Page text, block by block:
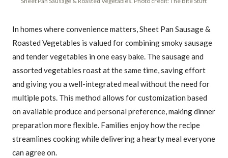
In homes where convenience matters, Sheet Pan Sausage &
Roasted Vegetables is valued for combining smoky sausage
and tender vegetables in one easy bake. The sausage and
assorted vegetables roast at the same time, saving effort
and giving you a well-integrated meal without the need for
multiple pots. This method allows for customization based
on available produce and personal preference, making dinner
preparation more flexible. Families enjoy how the recipe
streamlines cooking while delivering a hearty meal everyone
can agree on.